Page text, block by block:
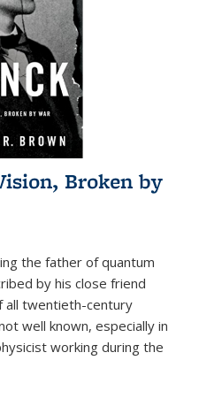
Broken by
the father of quantum
by his close friend
all twentieth-century
well known, especially in
working during the